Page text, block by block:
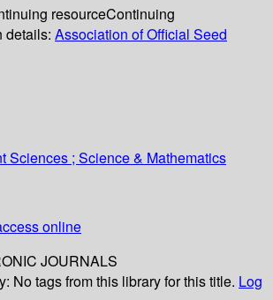
Continuing
details: Association of Official Seed
Sciences ; Science & Mathematics
online
JOURNALS
No tags from this library for this title. Log